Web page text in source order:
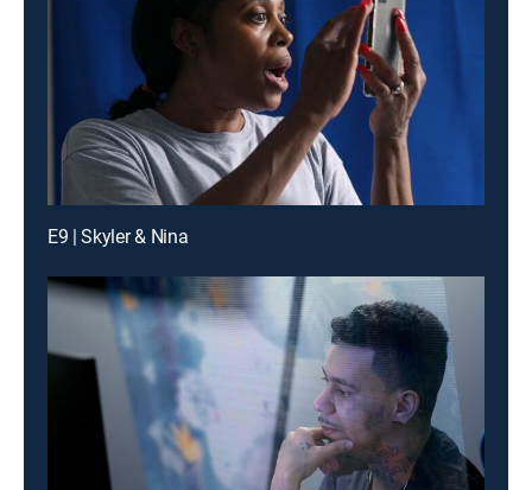
E9 | Skyler & Nina